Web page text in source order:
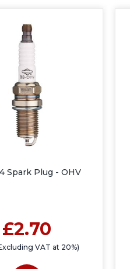
Spark Plug - OHV
£2.70
VAT at 20%)